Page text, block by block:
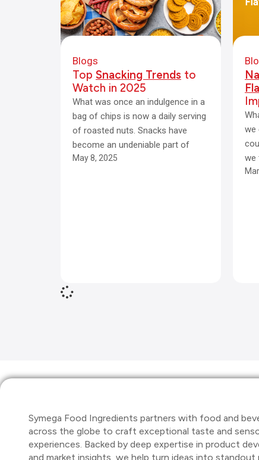
Blogs
Top Snacking Trends to
Watch in 2025
What was once an indulgence in a
bag of chips is now a daily serving
of roasted nuts. Snacks have
become an undeniable part of
May 8, 2025
we
we
Symega Food Ingredients partners with food and
across the globe to craft exceptional taste and
experiences. Backed by deep expertise in product
and market insights, we help turn ideas into standout